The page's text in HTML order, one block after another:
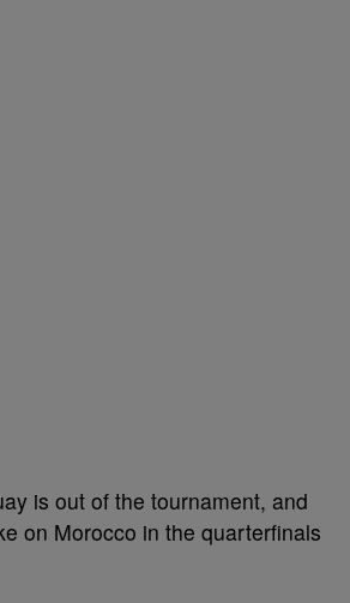
is out of the tournament, and
on Morocco in the quarterfinals